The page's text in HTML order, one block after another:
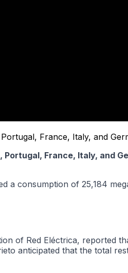
France, Italy, and
Portugal, France, Italy, and
a consumption of 25,184
of Red Eléctrica, reported
anticipated that the total